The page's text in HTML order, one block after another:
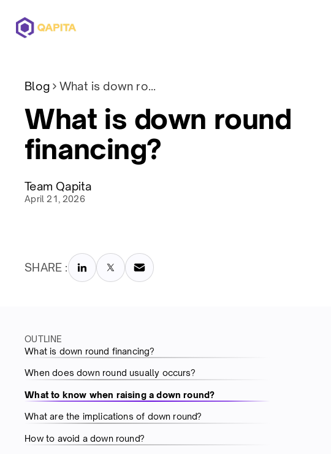
Blog What is down round financing?
What is down round
financing?
Team Qapita
April 21, 2026
SHARE :
OUTLINE
What is down round financing?
When does down round usually occurs?
What to know when raising a down round?
What are the implications of down round?
How to avoid a down round?